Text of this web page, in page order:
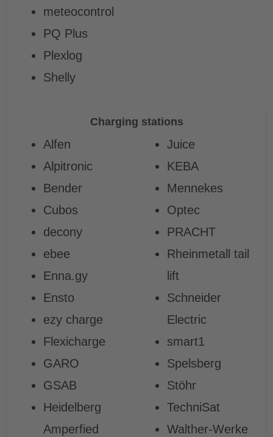
meteocontrol
PQ Plus
Plexlog
Shelly
Charging stations
Alfen
Alpitronic
Bender
Cubos
decony
ebee
Enna.gy
Ensto
ezy charge
Flexicharge
GARO
GSAB
Heidelberg
Amperfied
Juice
KEBA
Mennekes
Optec
PRACHT
Rheinmetall tail
lift
Schneider
Electric
smart1
Spelsberg
Stöhr
TechniSat
Walther-Werke